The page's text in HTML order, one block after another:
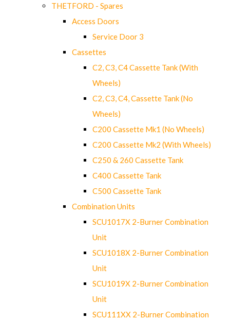
THETFORD - Spares
Access Doors
Service Door 3
Cassettes
C2, C3, C4 Cassette Tank (With
Wheels)
C2, C3, C4, Cassette Tank (No
Wheels)
C200 Cassette Mk1 (No Wheels)
C200 Cassette Mk2 (With Wheels)
C250 & 260 Cassette Tank
C400 Cassette Tank
C500 Cassette Tank
Combination Units
SCU1017X 2-Burner Combination
Unit
SCU1018X 2-Burner Combination
Unit
SCU1019X 2-Burner Combination
Unit
SCU111XX 2-Burner Combination